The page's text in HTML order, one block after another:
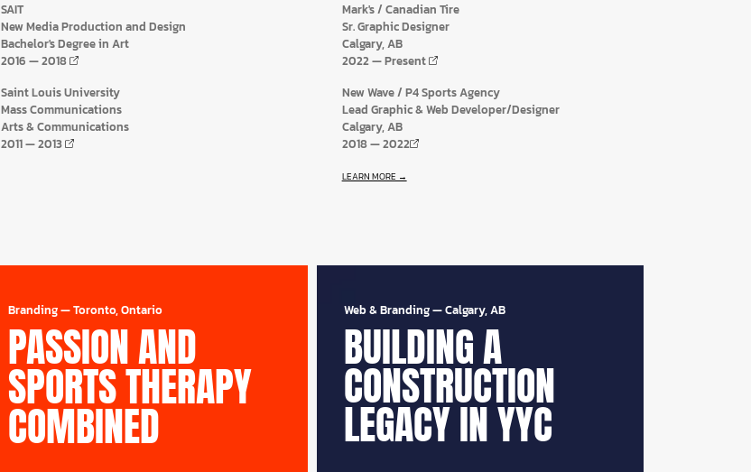
SAIT
New Media Production and Design
Bachelor's Degree in Art
2016 —2018
Saint Louis University
Mass Communications
Arts & Communications
2011—2013
Mark's / Canadian Tire
Sr. Graphic Designer
Calgary, AB
2022—Present
New Wave / P4 Sports Agency
Lead Graphic & Web Developer/Designer
Calgary, AB
2018—2022
LEARN MORE →
Branding—Toronto, Ontario
PASSION AND
SPORTS THERAPY
COMBINED
Web & Branding—Calgary, AB
BUILDING A
CONSTRUCTION
LEGACY IN YYC